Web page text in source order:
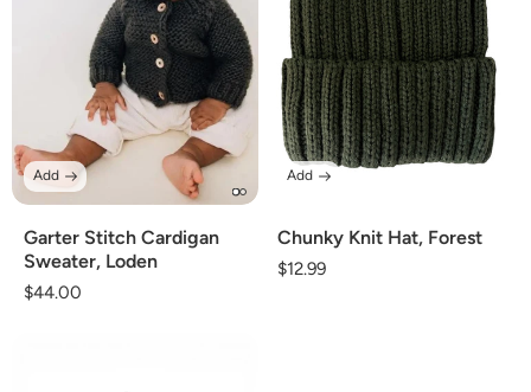
Garter Stitch Cardigan
Sweater, Loden
Regular
$44.00
Add
Chunky Knit Hat, Forest
Regular
$12.99
Add